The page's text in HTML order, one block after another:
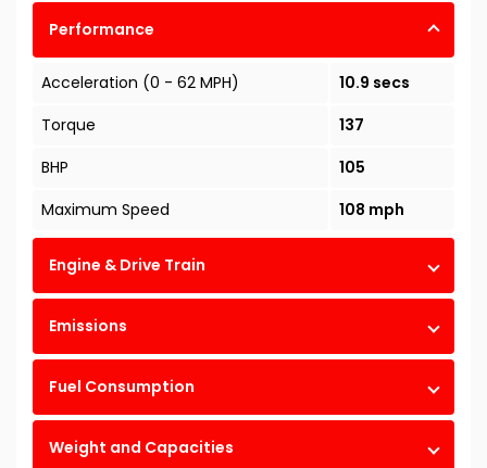
Performance
Acceleration (0 - 62 MPH)
10.9 secs
Torque
137
BHP
105
Maximum Speed
108 mph
Engine & Drive Train
Emissions
Fuel Consumption
Weight and Capacities